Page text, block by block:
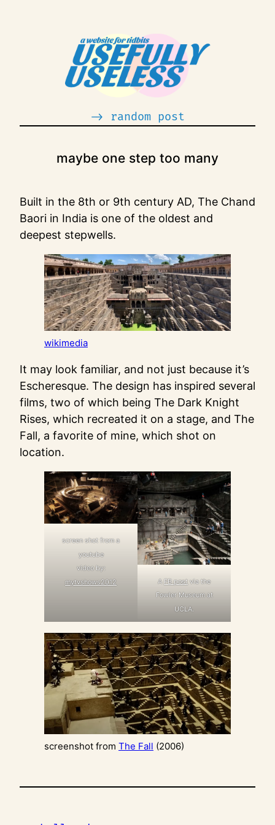
-> random post
maybe one step too many
Built in the 8th or 9th century AD, The Chand
Baori in India is one of the oldest and
deepest stepwells.
wikimedia
It may look familiar, and not just because it’s
Escheresque. The design has inspired several
films, two of which being The Dark Knight
Rises, which recreated it on a stage, and The
Fall, a favorite of mine, which shot on
location.
screen shot from a
youtube
video by:
mytvshows2012
AFB post via the
Fowler Museum at
UCLA.
screenshot from The Fall (2006)